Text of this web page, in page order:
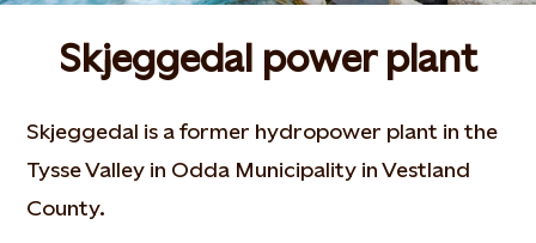
Skjeggedal power plant
Skjeggedal is a former hydropower plant in the
Tysse Valley in Odda Municipality in Vestland
County.